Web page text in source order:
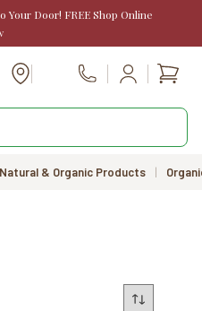
Door! FREE Shop Online
Call Us
Natural & Organic Products |